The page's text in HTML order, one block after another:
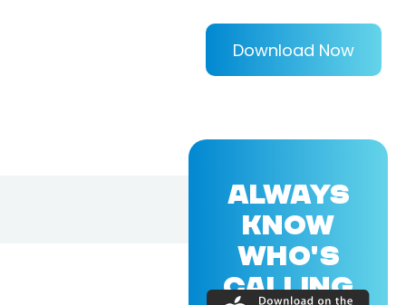
Download Now
ALWAYS
KNOW
WHO'S
CALLING